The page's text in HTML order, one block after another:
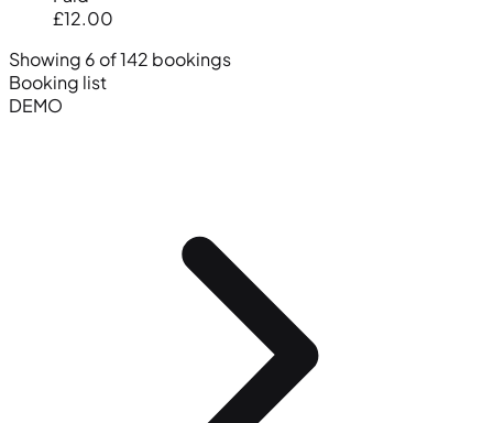
£12.00
Showing 6 of 142 bookings
Booking list
DEMO